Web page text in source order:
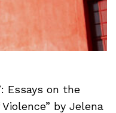
Essays on the
by Jelena